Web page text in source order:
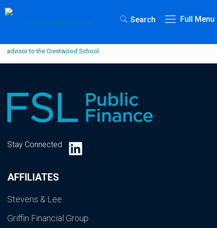
Search Full Menu
AFFILIATES
Stevens & Lee
Griffin Financial Group
Stay Connected LinkedIn